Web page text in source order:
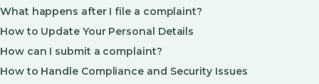
What happens after I file a complaint?
How to Update Your Personal Details
How can I submit a complaint?
How to Handle Compliance and Security Issues